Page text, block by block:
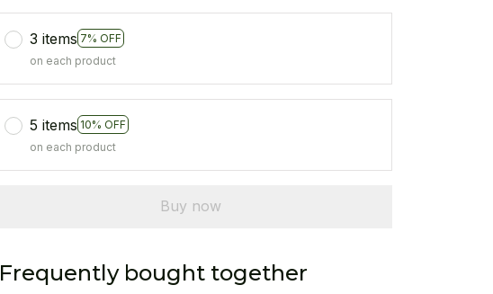
3 items 7% OFF
on each product
5 items 10% OFF
on each product
Buy now
Frequently bought together